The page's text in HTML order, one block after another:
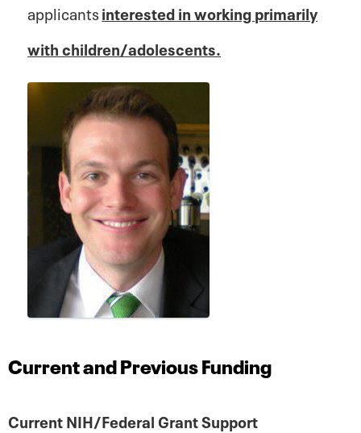
applicantsinterested in working primarily
with children/adolescents.
Current and Previous Funding
Current NIH/Federal Grant Support